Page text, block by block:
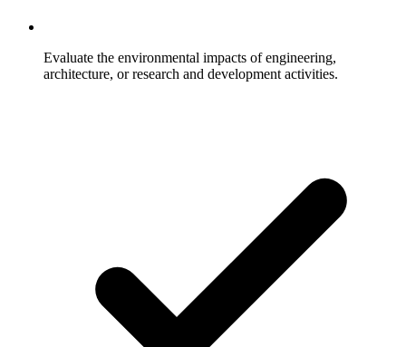
Evaluate the environmental impacts of engineering,
architecture, or research and development activities.